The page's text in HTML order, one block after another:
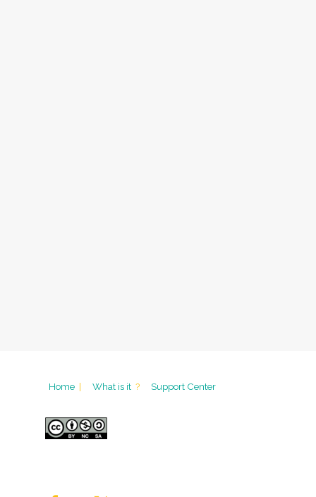
Home | What is it ? Support Center